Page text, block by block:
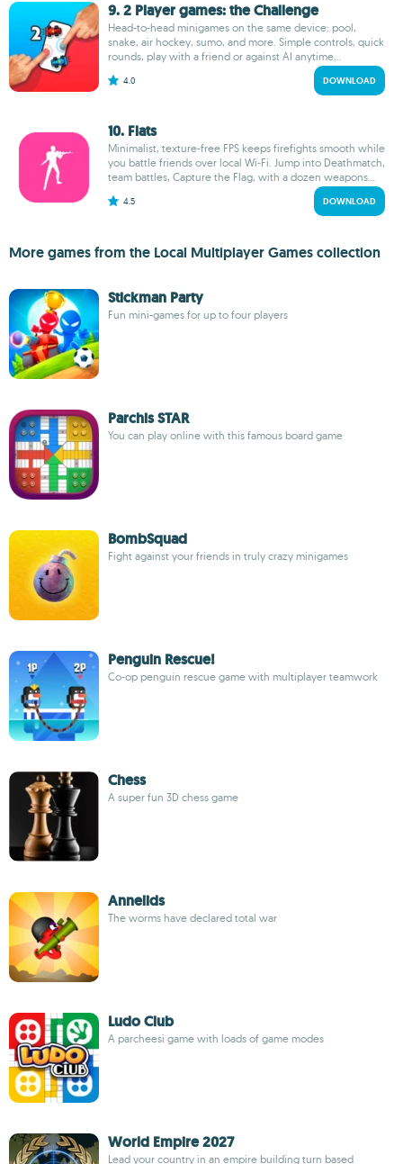
9. 2 Player games: the Challenge
Head-to-head minigames on the same device: pool,
snake, air hockey, sumo, and more. Simple controls, quick
rounds, play with a friend or against AI anytime...
4.0 DOWNLOAD
10. Flats
Minimalist, texture-free FPS keeps firefights smooth while
you battle friends over local Wi‑Fi. Jump into Deathmatch,
team battles, Capture the Flag, with a dozen weapons...
4.5 DOWNLOAD
More games from the Local Multiplayer Games collection
Stickman Party
Fun mini-games for up to four players
Parchis STAR
You can play online with this famous board game
BombSquad
Fight against your friends in truly crazy minigames
Penguin Rescue!
Co-op penguin rescue game with multiplayer teamwork
Chess
A super fun 3D chess game
Annelids
The worms have declared total war
Ludo Club
A parcheesi game with loads of game modes
World Empire 2027
Lead your country in an empire building turn based